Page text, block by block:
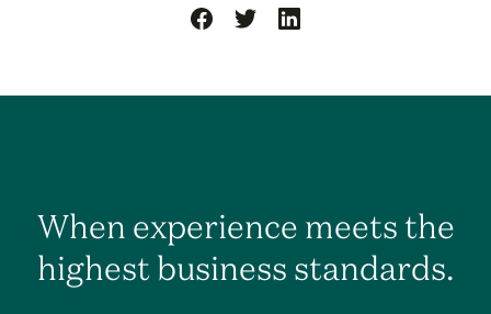
When experience meets the
highest business standards.